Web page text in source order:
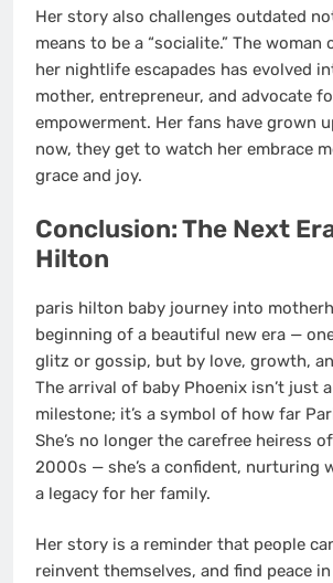
Her story also challenges outdated
means to be a “socialite.” The
her nightlife escapades has evolved
mother, entrepreneur, and advocate
empowerment. Her fans have grown
now, they get to watch her embrace
grace and joy.
Conclusion: The Next
Hilton
paris hilton baby journey into
beginning of a beautiful new era —
glitz or gossip, but by love, growth,
The arrival of baby Phoenix isn’t just
milestone; it’s a symbol of how far
She’s no longer the carefree heiress
2000s — she’s a confident, nurturing
a legacy for her family.
Her story is a reminder that people
reinvent themselves, and find peace